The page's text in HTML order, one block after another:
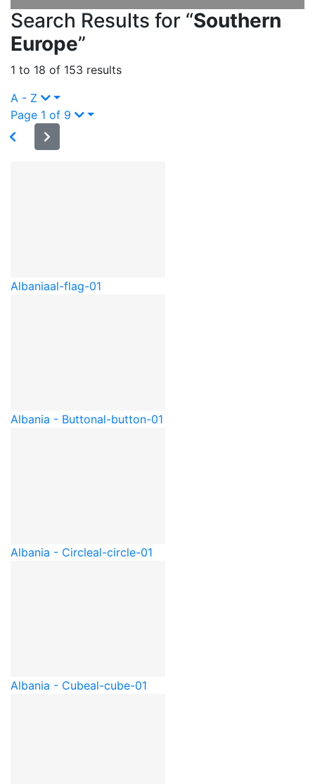
Search Results for “Southern
Europe”
1 to 18 of 153 results
A - Z
Page 1 of 9
Albaniaal-flag-01
Albania - Buttonal-button-01
Albania - Circleal-circle-01
Albania - Cubeal-cube-01